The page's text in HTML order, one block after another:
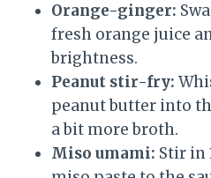
Orange-ginger:
fresh orange juice
brightness.
Peanut stir-fry:
peanut butter into
a bit more broth.
Miso umami: Stir in